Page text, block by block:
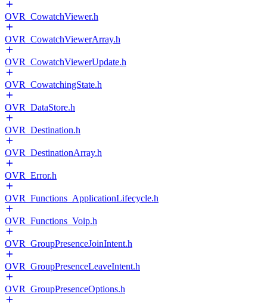
OVR_CowatchViewer.h
OVR_CowatchViewerArray.h
OVR_CowatchViewerUpdate.h
OVR_CowatchingState.h
OVR_DataStore.h
OVR_Destination.h
OVR_DestinationArray.h
OVR_Error.h
OVR_Functions_ApplicationLifecycle.h
OVR_Functions_Voip.h
OVR_GroupPresenceJoinIntent.h
OVR_GroupPresenceLeaveIntent.h
OVR_GroupPresenceOptions.h